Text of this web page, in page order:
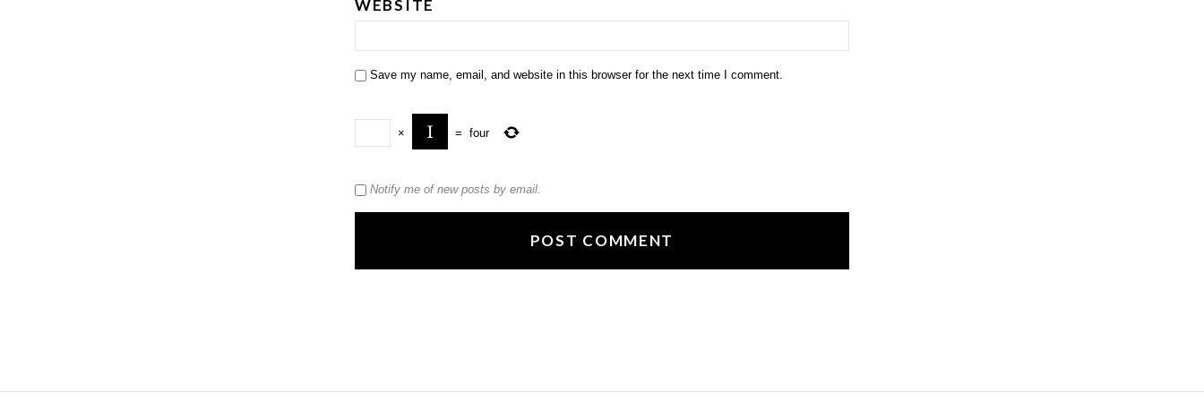
WEBSITE
Save my name, email, and website in this browser for the next time I comment.
× = four
Notify me of new posts by email.